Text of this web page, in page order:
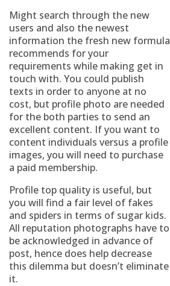
Might search through the new
users and also the newest
information the fresh new formula
recommends for your
requirements while making get in
touch with. You could publish
texts in order to anyone at no
cost, but profile photo are needed
for the both parties to send an
excellent content. If you want to
content individuals versus a profile
images, you will need to purchase
a paid membership.
Profile top quality is useful, but
you will find a fair level of fakes
and spiders in terms of sugar kids.
All reputation photographs have to
be acknowledged in advance of
post, hence does help decrease
this dilemma but doesn’t eliminate
it.